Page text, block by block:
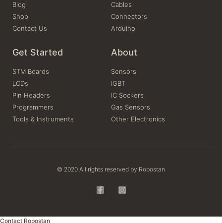
Blog
Shop
Contact Us
Cables
Connectors
Arduino
Get Started
STM Boards
LCDs
Pin Headers
Programmers
Tools & Instruments
About
Sensors
IGBT
IC Sockers
Gas Sensors
Other Electronics
© 2020 All rights reserved by Robostan
Contact Robostan